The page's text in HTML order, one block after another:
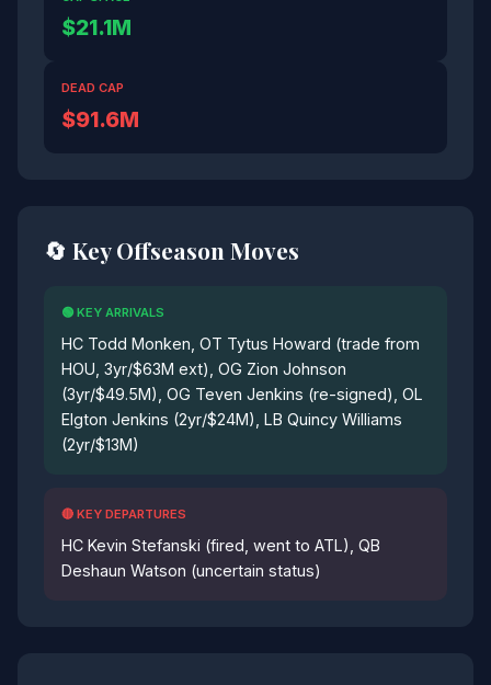
$21.1M
DEAD CAP
$91.6M
🔄 Key Offseason Moves
🟢 KEY ARRIVALS
HC Todd Monken, OT Tytus Howard (trade from
HOU, 3yr/$63M ext), OG Zion Johnson
(3yr/$49.5M), OG Teven Jenkins (re-signed), OL
Elgton Jenkins (2yr/$24M), LB Quincy Williams
(2yr/$13M)
🔴 KEY DEPARTURES
HC Kevin Stefanski (fired, went to ATL), QB
Deshaun Watson (uncertain status)